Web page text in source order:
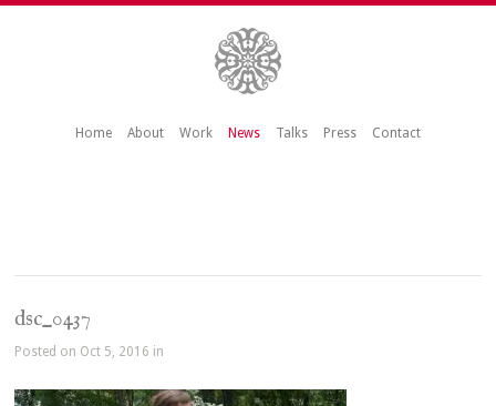
Home About Work News Talks Press Contact
dsc_0437
Posted on Oct 5, 2016 in